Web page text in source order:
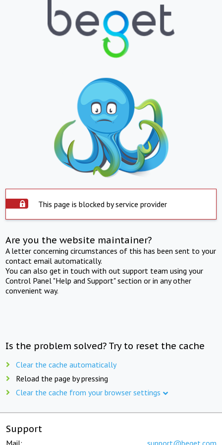
This page is blocked by service provider
Are you the website maintainer?
A letter concerning circumstances of this has been sent to your
contact email automatically.
You can also get in touch with out support team using your
Control Panel "Help and Support" section or in any other
convenient way.
Is the problem solved? Try to reset the cache
Clear the cache automatically
Reload the page by pressing
Clear the cache from your browser settings
Support
Mail: support@beget.com